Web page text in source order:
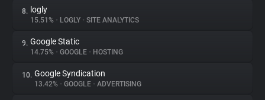
8. logly
15.51% • LOGLY • SITE ANALYTICS
9. Google Static
14.75% • GOOGLE • HOSTING
10. Google Syndication
13.42% • GOOGLE • ADVERTISING